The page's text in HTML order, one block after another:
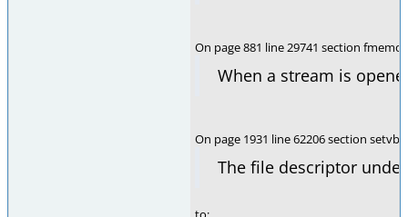
On page 881 line 29741 section
When a stream is
On page 1931 line 62206 section
The file descriptor